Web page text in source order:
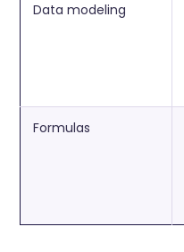
Data modeling
Formulas